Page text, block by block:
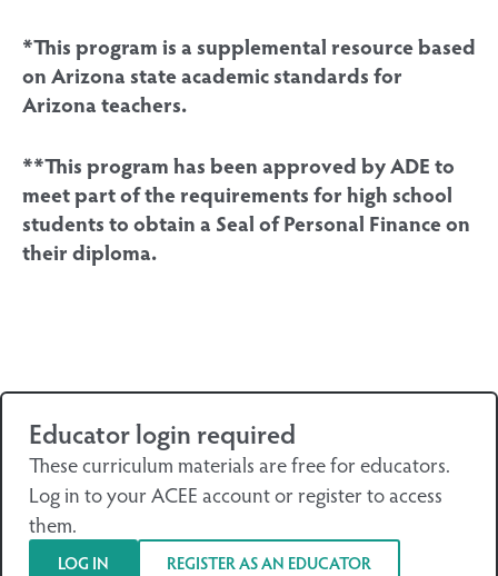
*This program is a supplemental resource based
on Arizona state academic standards for
Arizona teachers.
**This program has been approved by ADE to
meet part of the requirements for high school
students to obtain a Seal of Personal Finance on
their diploma.
Educator login required
These curriculum materials are free for educators.
Log in to your ACEE account or register to access
them.
LOG IN REGISTER AS AN EDUCATOR